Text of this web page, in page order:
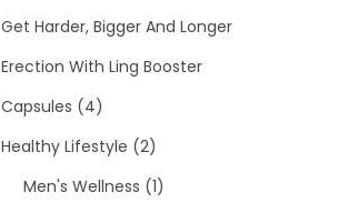
Get Harder, Bigger And Longer
Erection With Ling Booster
Capsules (4)
Healthy Lifestyle (2)
Men's Wellness (1)